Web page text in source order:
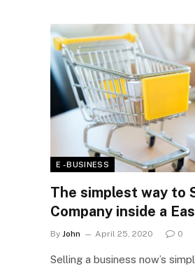
E - BUSINESS
The simplest way to
Company inside a
By John April 25, 2020 0
Selling a business now’s